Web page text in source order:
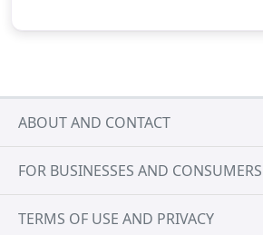
ABOUT AND CONTACT
FOR BUSINESSES AND CONSUMERS
TERMS OF USE AND PRIVACY